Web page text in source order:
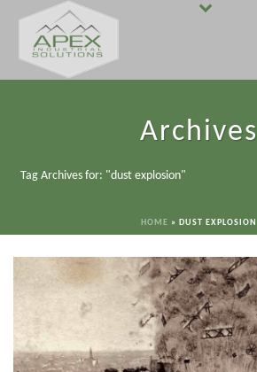
Archives
Tag Archives for: "dust explosion"
HOME » DUST EXPLOSION